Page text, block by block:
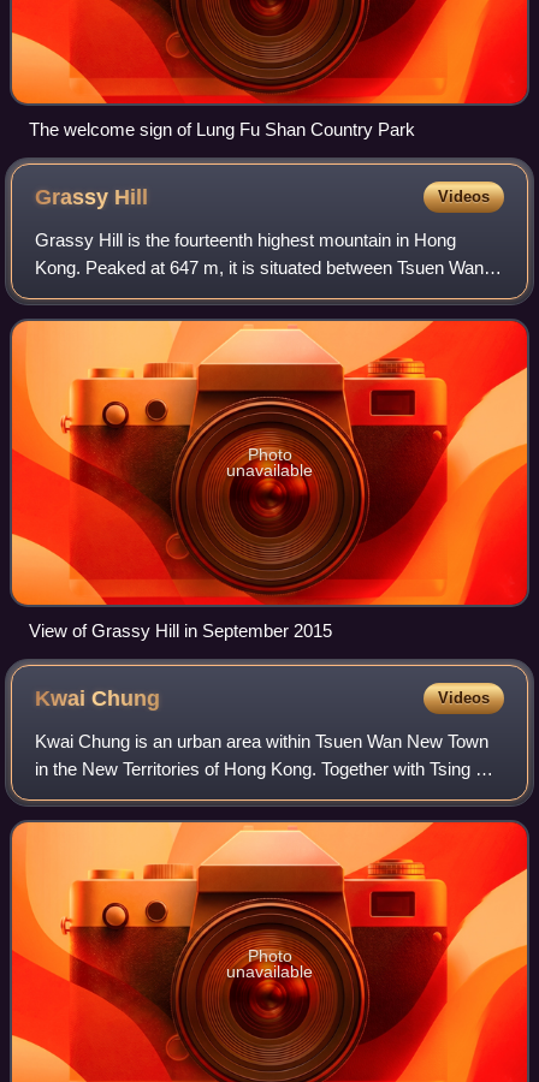
The welcome sign of Lung Fu Shan Country Park
Grassy Hill Videos
Grassy Hill is the fourteenth highest mountain in Hong
Kong. Peaked at 647 m, it is situated between Tsuen Wan
and Tai Po and near Lead Mine Pass. Stage 7 of
MacLehose Trail runs near its peak.
Photo
unavailable
View of Grassy Hill in September 2015
KwaiChung Videos
Kwai Chung is an urban area within Tsuen Wan New Town
in the New Territories of Hong Kong. Together with Tsing Yi
Island, it is part of the Kwai Tsing District of Hong Kong. It is
also part of Tsuen W
Photo
unavailable